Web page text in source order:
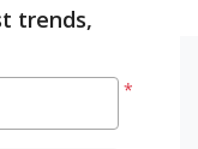
trends,
*